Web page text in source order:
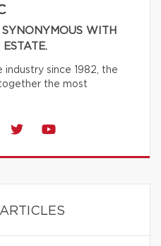
WITH
since 1982, the
the most